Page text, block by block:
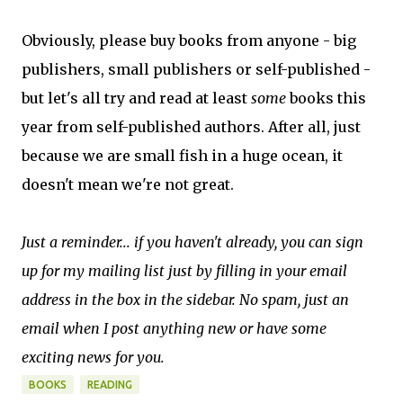
Obviously, please buy books from anyone - big
publishers, small publishers or self-published -
but let's all try and read at least somebooks this
year from self-published authors. After all, just
because we are small fish in a huge ocean, it
doesn't mean we're not great.
Just a reminder... if you haven't already, you can sign
up for my mailing list just by filling in your email
address in the box in the sidebar. No spam, just an
email when I post anything new or have some
exciting news for you.
BOOKS READING